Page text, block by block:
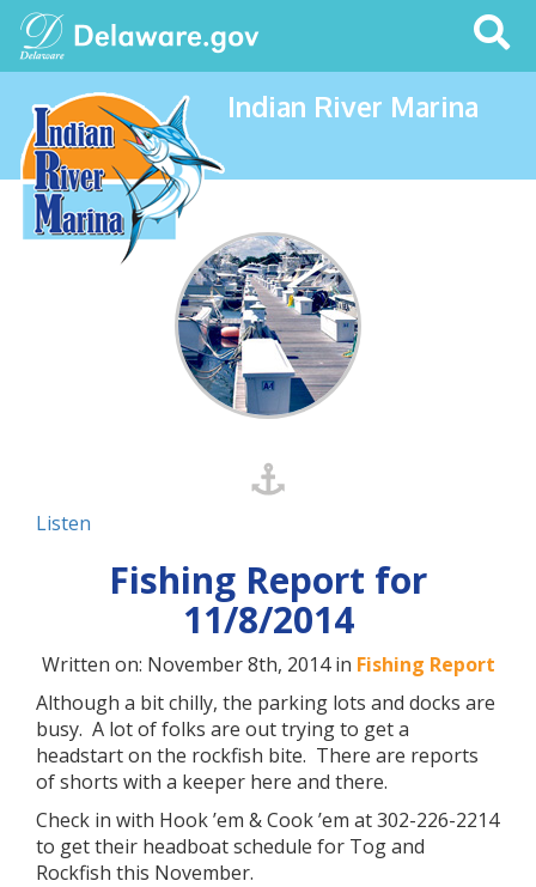
Search
This
Site
Indian River Marina
Listen
Fishing Report for
11/8/2014
Written on: November 8th, 2014 in Fishing Report
Although a bit chilly, the parking lots and docks are
busy. A lot of folks are out trying to get a
headstart on the rockfish bite. There are reports
of shorts with a keeper here and there.
Check in with Hook ’em & Cook ’em at 302-226-2214
to get their headboat schedule for Tog and
Rockfish this November.